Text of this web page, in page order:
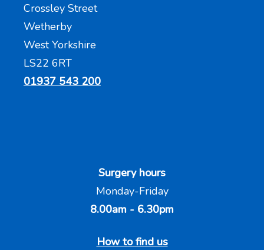
Crossley Street
Wetherby
West Yorkshire
LS22 6RT
01937 543 200
Surgery hours
Monday-Friday
8.00am - 6.30pm
How to find us